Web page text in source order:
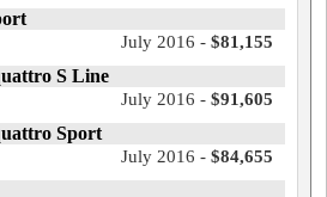
July 2016 - $81,155
S Line
July 2016 - $91,605
Sport
July 2016 - $84,655